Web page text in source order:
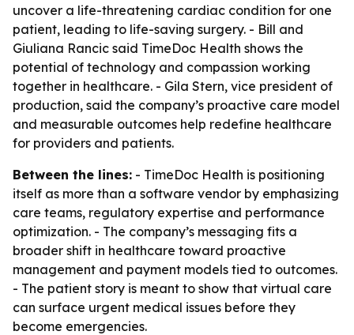
uncover a life-threatening cardiac condition for one
patient, leading to life-saving surgery. - Bill and
Giuliana Rancic said TimeDoc Health shows the
potential of technology and compassion working
together in healthcare. - Gila Stern, vice president of
production, said the company’s proactive care model
and measurable outcomes help redefine healthcare
for providers and patients.
Between the lines: - TimeDoc Health is positioning
itself as more than a software vendor by emphasizing
care teams, regulatory expertise and performance
optimization. - The company’s messaging fits a
broader shift in healthcare toward proactive
management and payment models tied to outcomes.
- The patient story is meant to show that virtual care
can surface urgent medical issues before they
become emergencies.